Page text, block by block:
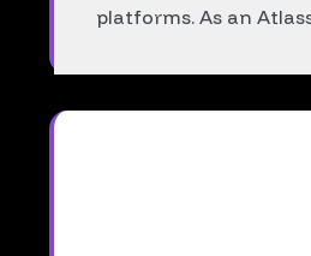
platforms. As an